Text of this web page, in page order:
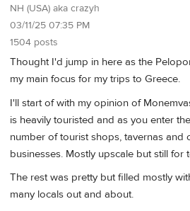
NH (USA) aka crazyh
03/11/25 07:35 PM
1504 posts
Thought I'd jump in here as the
my main focus for my trips to Greece.
I'll start of with my opinion of
is heavily touristed and as you enter
number of tourist shops, tavernas and
businesses. Mostly upscale but still for
The rest was pretty but filled mostly
many locals out and about.